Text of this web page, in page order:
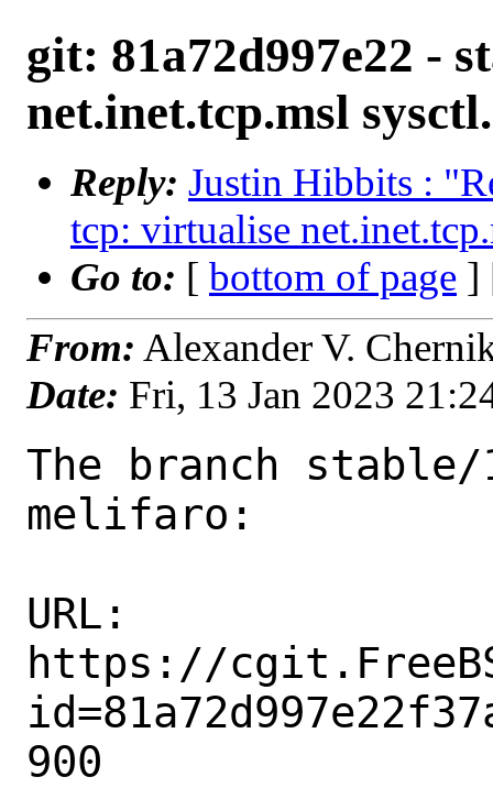
git: 81a72d997e22 -
net.inet.tcp.msl sysctl.
Reply: Justin Hibbits :
tcp: virtualise
Go to: [ bottom of page ]
From: Alexander V.
Date: Fri, 13 Jan 2023
The branch stable/
melifaro:
URL:
https://
900